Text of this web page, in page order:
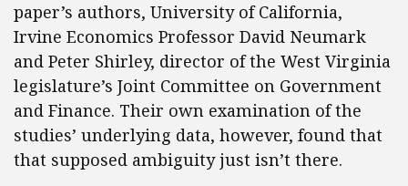
paper’s authors, University of California,
Irvine Economics Professor David Neumark
and Peter Shirley, director of the West Virginia
legislature’s Joint Committee on Government
and Finance. Their own examination of the
studies’ underlying data, however, found that
that supposed ambiguity just isn’t there.